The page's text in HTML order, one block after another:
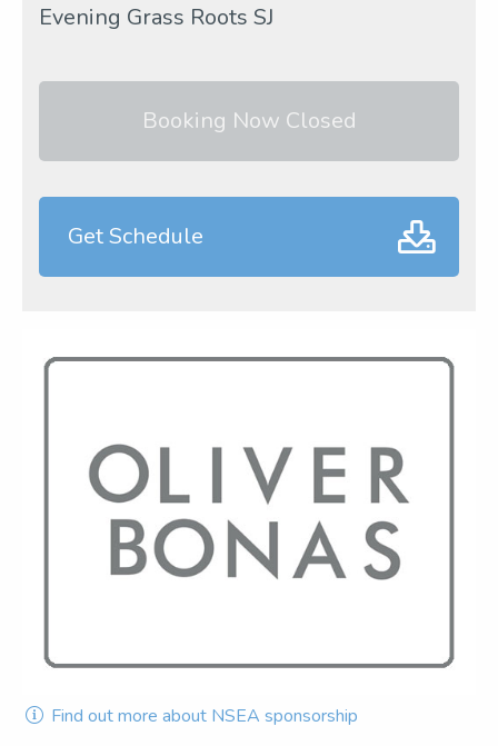
Evening Grass Roots SJ
Booking Now Closed
Get Schedule
Find out more about NSEA sponsorship